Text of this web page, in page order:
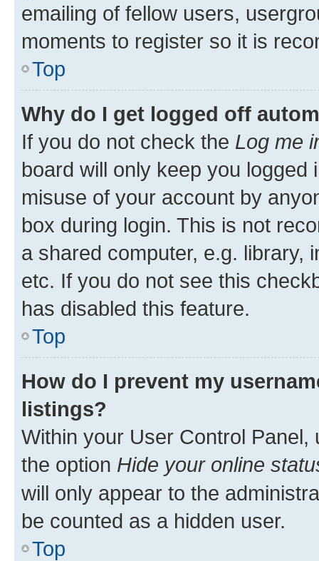
emailing of fellow users,
moments to register so it is
Top
Why do I get logged off
If you do not check the Log me
board will only keep you
misuse of your account by
box during login. This is not
a shared computer, e.g. library,
etc. If you do not see this
has disabled this feature.
Top
How do I prevent my
listings?
Within your User Control Panel,
the option Hide your online
will only appear to the
be counted as a hidden user.
Top